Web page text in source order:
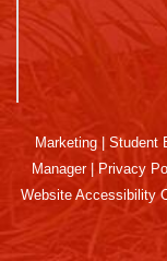
Marketing Student
Manager| Privacy
Website Accessibility